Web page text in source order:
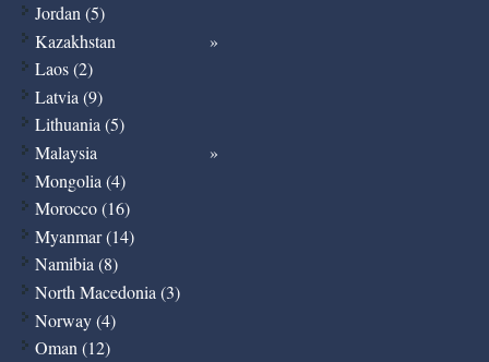
Jordan (5)
Kazakhstan
Laos (2)
Latvia (9)
Lithuania (5)
Malaysia
Mongolia (4)
Morocco (16)
Myanmar (14)
Namibia (8)
North Macedonia (3)
Norway (4)
Oman (12)